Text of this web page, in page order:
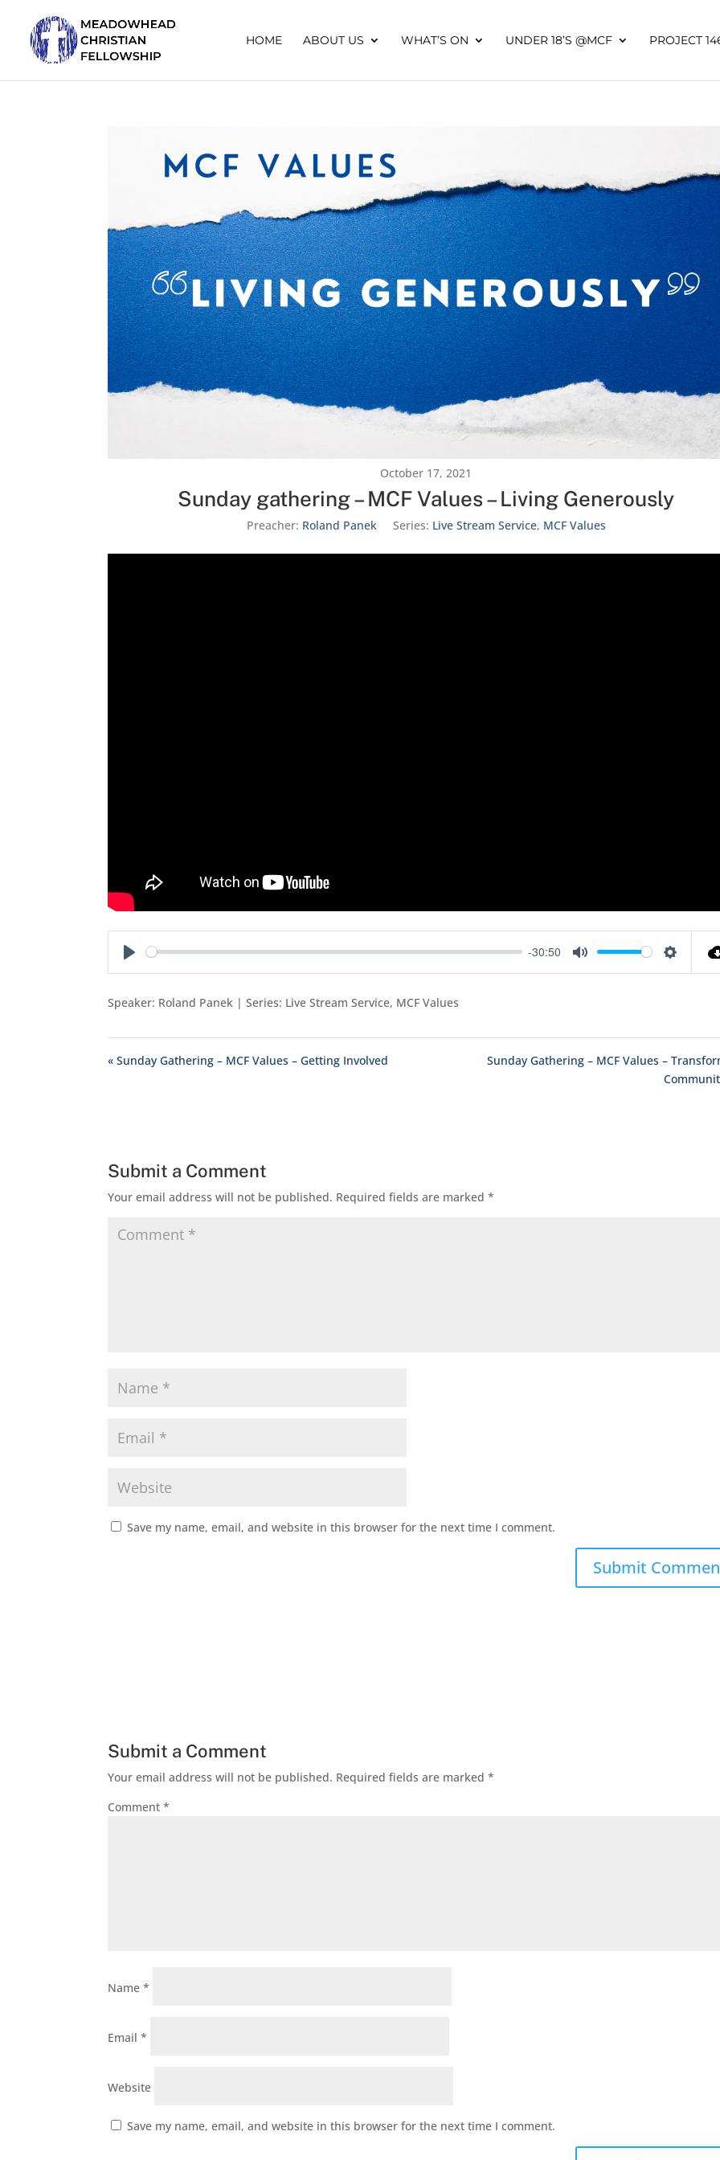
HOME ABOUT US WHAT’S ON UNDER 18’S @MCF PROJECT
October 17, 2021
Sunday gathering – MCF Values – Living Generously
Preacher: Roland Panek Series: Live Stream Service, MCF Values
-30:50
Speaker: Roland Panek | Series: Live Stream Service, MCF Values
« Sunday Gathering – MCF Values – Getting Involved
Sunday Gathering – MCF Values –
Submit a Comment
Your email address will not be published. Required fields are marked*
Save my name, email, and website in this browser for the next time I comment.
Submit a Comment
Your email address will not be published. Required fields are marked*
Comment*
Name*
Email*
Website
Save my name, email, and website in this browser for the next time I comment.